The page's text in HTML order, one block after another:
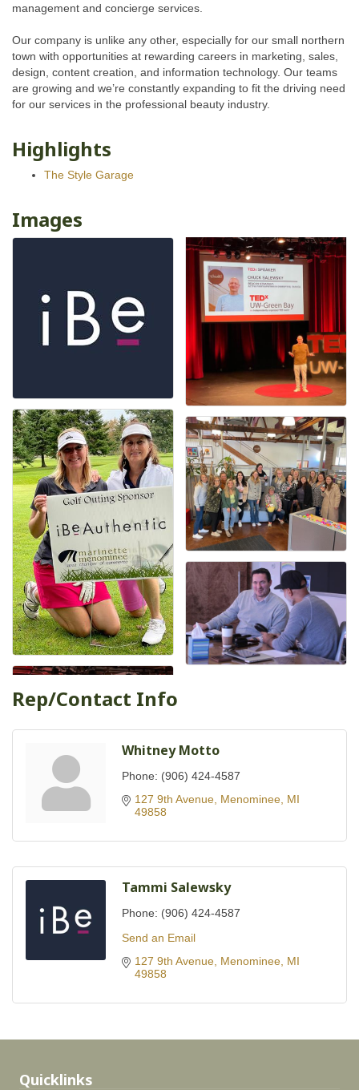
management and concierge services.
Our company is unlike any other, especially for our small northern
town with opportunities at rewarding careers in marketing, sales,
design, content creation, and information technology. Our teams
are growing and we’re constantly expanding to fit the driving need
for our services in the professional beauty industry.
Highlights
The Style Garage
Images
Rep/Contact Info
Whitney Motto
Phone: (906) 424-4587
127 9th Avenue Menominee MI
49858
Tammi Salewsky
Phone: (906) 424-4587
Send an Email
127 9th Avenue Menominee MI
49858
Quicklinks